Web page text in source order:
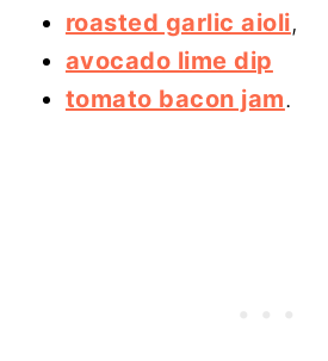
roasted garlic aioli,
avocado lime dip
tomato bacon jam.